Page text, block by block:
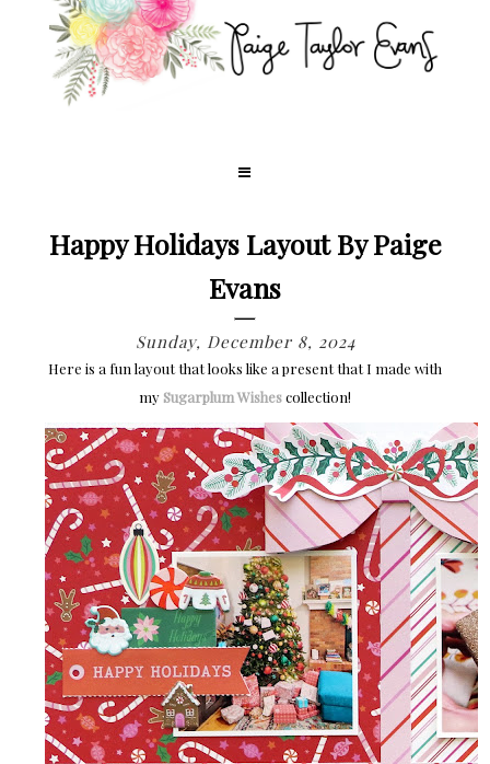
Happy Holidays Layout By Paige
Evans
Sunday, December 8, 2024
Here is a fun layout that looks like a present that I made with
my Sugarplum Wishescollection!